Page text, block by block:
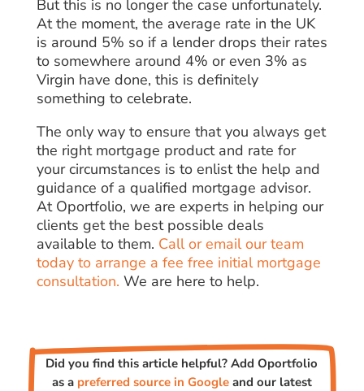
But this is no longer the case unfortunately.
At the moment, the average rate in the UK
is around 5% so if a lender drops their rates
to somewhere around 4% or even 3% as
Virgin have done, this is definitely
something to celebrate.
The only way to ensure that you always get
the right mortgage product and rate for
your circumstances is to enlist the help and
guidance of a qualified mortgage advisor.
At Oportfolio, we are experts in helping our
clients get the best possible deals
available to them. Call or email our team
today to arrange a fee free initial mortgage
consultation. We are here to help.
Did you find this article helpful? Add Oportfolio
as a preferred source in Googleand our latest